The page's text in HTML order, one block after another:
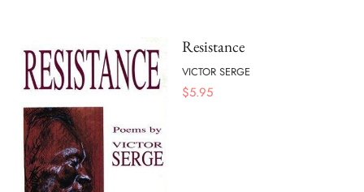
Resistance
VICTOR SERGE
$5.95